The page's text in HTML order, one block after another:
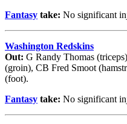
Fantasy take: No significant
Washington Redskins
Out: G Randy Thomas
(groin), CB Fred Smoot
(foot).
Fantasy take: No significant